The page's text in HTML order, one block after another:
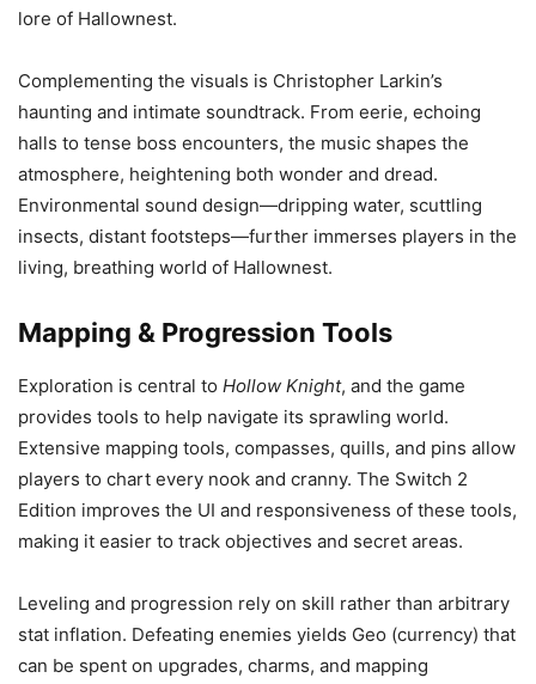
lore of Hallownest.
Complementing the visuals is Christopher Larkin’s
haunting and intimate soundtrack. From eerie, echoing
halls to tense boss encounters, the music shapes the
atmosphere, heightening both wonder and dread.
Environmental sound design—dripping water, scuttling
insects, distant footsteps—further immerses players in the
living, breathing world of Hallownest.
Mapping & Progression Tools
Exploration is central to Hollow Knight, and the game
provides tools to help navigate its sprawling world.
Extensive mapping tools, compasses, quills, and pins allow
players to chart every nook and cranny. The Switch 2
Edition improves the UI and responsiveness of these tools,
making it easier to track objectives and secret areas.
Leveling and progression rely on skill rather than arbitrary
stat inflation. Defeating enemies yields Geo (currency) that
can be spent on upgrades, charms, and mapping